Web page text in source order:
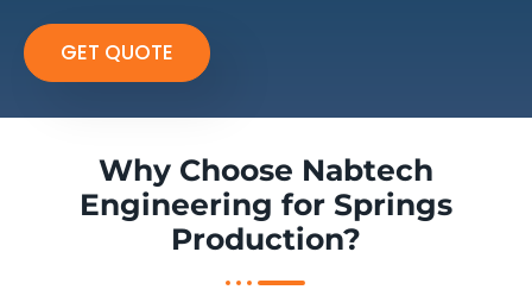
GET QUOTE
Why Choose Nabtech
Engineering for Springs
Production?